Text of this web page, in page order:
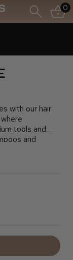
0
with our hair
tools and
and
to keep